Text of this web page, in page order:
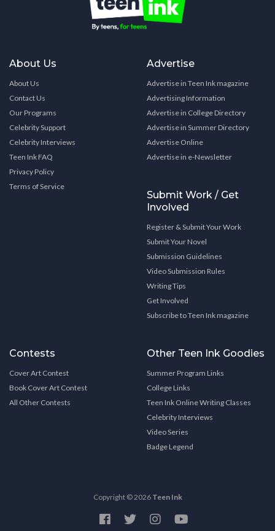
About Us
About Us
Contact Us
Our Programs
Celebrity Support
Celebrity Interviews
Teen Ink FAQ
Privacy Policy
Terms of Service
Advertise
Advertise in Teen Ink magazine
Advertising Information
Advertise in College Directory
Advertise in Summer Directory
Advertise Online
Advertise in e-Newsletter
Submit Work / Get
Involved
Register & Submit Your Work
Submit Your Novel
Submission Guidelines
Video Submission Rules
Writing Tips
Get Involved
Subscribe to Teen Ink magazine
Contests
Cover Art Contest
Book Cover Art Contest
All Other Contests
Other Teen Ink Goodies
Summer Program Links
College Links
Teen Ink Online Writing Classes
Celebrity Interviews
Video Series
Badge Legend
Copyright © 2026 Teen Ink